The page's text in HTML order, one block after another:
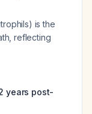
is the
reflecting
years post-